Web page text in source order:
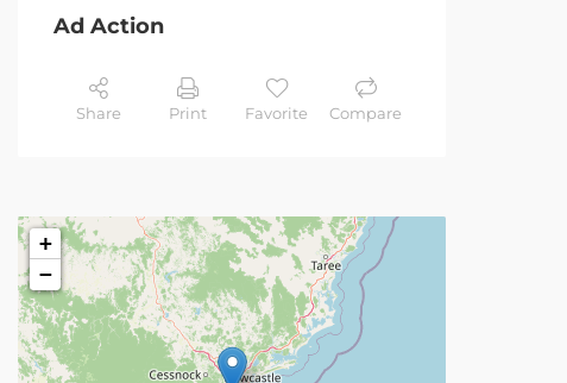
Ad Action
Share Print Favorite Compare
+
−